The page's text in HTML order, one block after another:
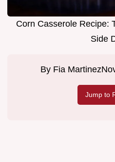
Corn Casserole Recipe:
Side
By Fia Martinez
Jump to